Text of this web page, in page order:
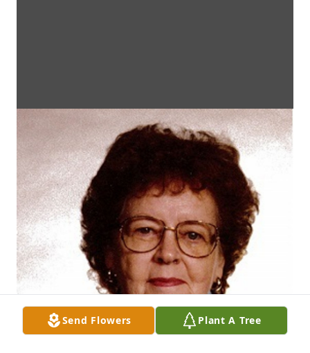
Send Flowers Plant A Tree